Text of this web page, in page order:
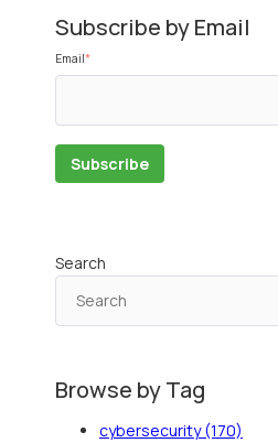
Subscribe by Email
Email*
Search
Browse by Tag
cybersecurity(170)